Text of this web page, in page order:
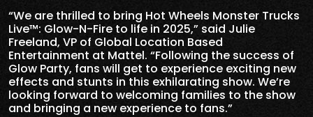
“We are thrilled to bring Hot Wheels Monster Trucks
Live™: Glow-N-Fire to life in 2025,” said Julie
Freeland, VP of Global Location Based
Entertainment at Mattel. “Following the success of
Glow Party, fans will get to experience exciting new
effects and stunts in this exhilarating show. We’re
looking forward to welcoming families to the show
and bringing a new experience to fans.”